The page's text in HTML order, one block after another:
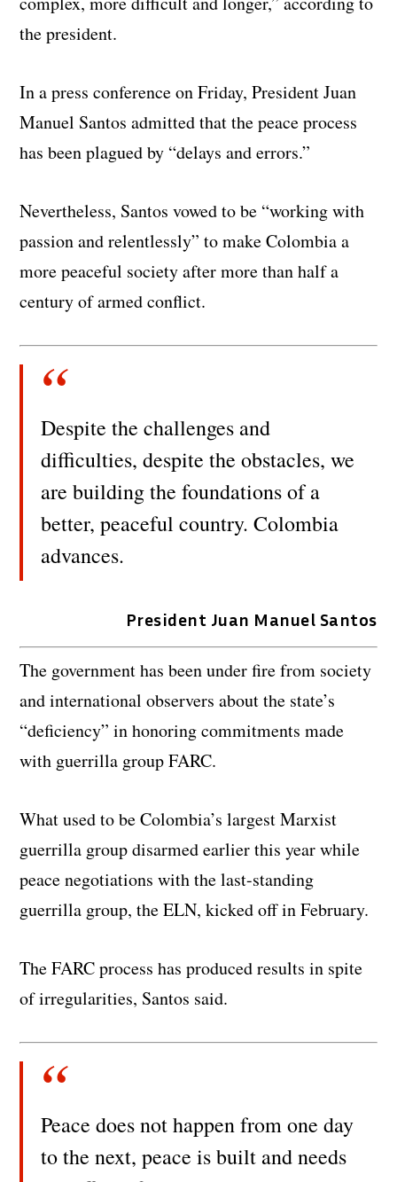
the president.
In a press conference on Friday, President Juan
Manuel Santos admitted that the peace process
has been plagued by “delays and errors.”
Nevertheless, Santos vowed to be “working with
passion and relentlessly” to make Colombia a
more peaceful society after more than half a
century of armed conflict.
Despite the challenges and
difficulties, despite the obstacles, we
are building the foundations of a
better, peaceful country. Colombia
advances.
President Juan Manuel Santos
The government has been under fire from society
and international observers about the state’s
“deficiency” in honoring commitments made
with guerrilla group FARC.
What used to be Colombia’s largest Marxist
guerrilla group disarmed earlier this year while
peace negotiations with the last-standing
guerrilla group, the ELN, kicked off in February.
The FARC process has produced results in spite
of irregularities, Santos said.
Peace does not happen from one day
to the next, peace is built and needs